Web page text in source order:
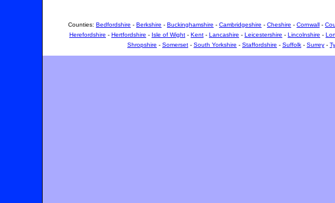
Counties: Bedfordshire - Berkshire - Buckinghamshire - Cambridgeshire - Cheshire - Cornwall -
Herefordshire - Hertfordshire - Isle of Wight - Kent - Lancashire - Leicestershire - Lincolnshire -
Shropshire - Somerset - South Yorkshire - Staffordshire - Suffolk - Surrey -